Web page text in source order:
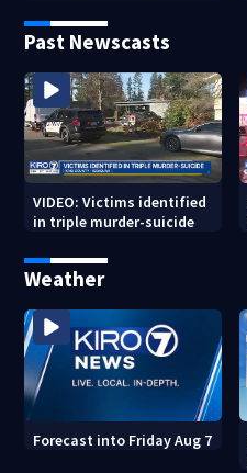
Past Newscasts
VIDEO: Victims identified
in triple murder-suicide
Weather
Forecast into Friday Aug 7